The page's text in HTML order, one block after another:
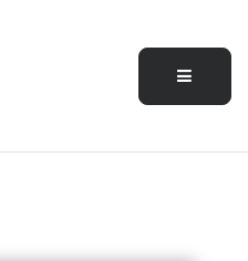
Menu